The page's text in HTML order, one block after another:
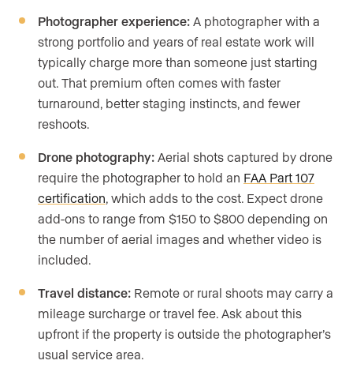
Photographer experience: A photographer with a
strong portfolio and years of real estate work will
typically charge more than someone just starting
out. That premium often comes with faster
turnaround, better staging instincts, and fewer
reshoots.
Drone photography: Aerial shots captured by drone
require the photographer to hold an FAA Part 107
certification , which adds to the cost. Expect drone
add-ons to range from $150 to $800 depending on
the number of aerial images and whether video is
included.
Travel distance: Remote or rural shoots may carry a
mileage surcharge or travel fee. Ask about this
upfront if the property is outside the photographer’s
usual service area.